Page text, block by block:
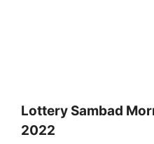
Lottery Sambad
2022